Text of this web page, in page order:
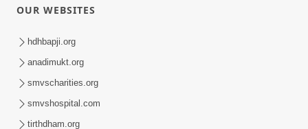
Jun 14, 2013
OUR WEBSITES
hdhbapji.org
anadimukt.org
smvscharities.org
smvshospital.com
tirthdham.org